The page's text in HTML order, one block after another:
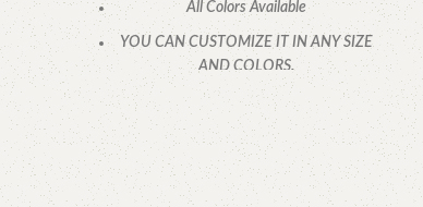
All Colors Available
YOU CAN CUSTOMIZE IT IN ANY SIZE
AND COLORS.
CALL OR WHATSAPP.